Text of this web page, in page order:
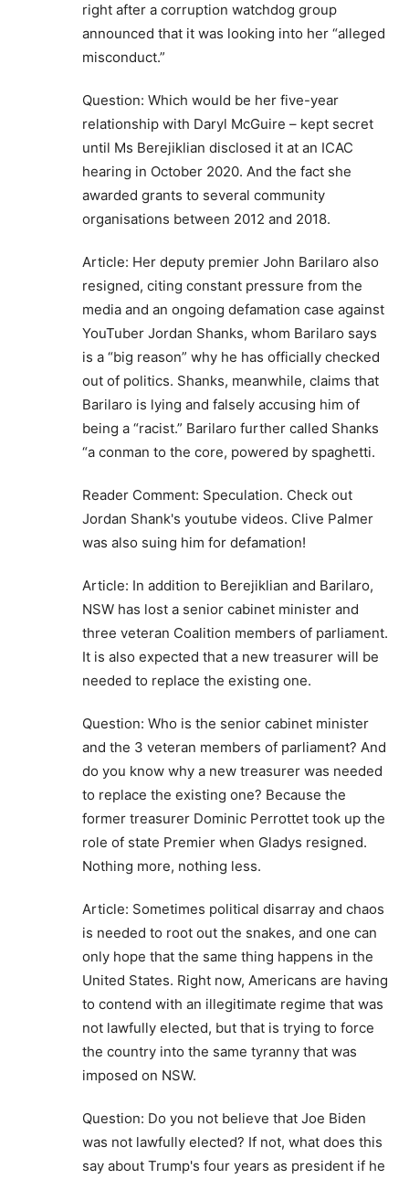
right after a corruption watchdog group
announced that it was looking into her “alleged
misconduct.”
Question: Which would be her five-year
relationship with Daryl McGuire – kept secret
until Ms Berejiklian disclosed it at an ICAC
hearing in October 2020. And the fact she
awarded grants to several community
organisations between 2012 and 2018.
Article: Her deputy premier John Barilaro also
resigned, citing constant pressure from the
media and an ongoing defamation case against
YouTuber Jordan Shanks, whom Barilaro says
is a “big reason” why he has officially checked
out of politics. Shanks, meanwhile, claims that
Barilaro is lying and falsely accusing him of
being a “racist.” Barilaro further called Shanks
“a conman to the core, powered by spaghetti.
Reader Comment: Speculation. Check out
Jordan Shank's youtube videos. Clive Palmer
was also suing him for defamation!
Article: In addition to Berejiklian and Barilaro,
NSW has lost a senior cabinet minister and
three veteran Coalition members of parliament.
It is also expected that a new treasurer will be
needed to replace the existing one.
Question: Who is the senior cabinet minister
and the 3 veteran members of parliament? And
do you know why a new treasurer was needed
to replace the existing one? Because the
former treasurer Dominic Perrottet took up the
role of state Premier when Gladys resigned.
Nothing more, nothing less.
Article: Sometimes political disarray and chaos
is needed to root out the snakes, and one can
only hope that the same thing happens in the
United States. Right now, Americans are having
to contend with an illegitimate regime that was
not lawfully elected, but that is trying to force
the country into the same tyranny that was
imposed on NSW.
Question: Do you not believe that Joe Biden
was not lawfully elected? If not, what does this
say about Trump's four years as president if he